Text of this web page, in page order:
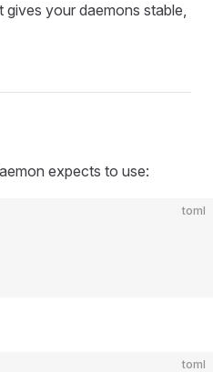
your daemons stable,
expects to use:
toml
toml